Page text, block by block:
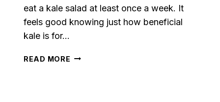
eat a kale salad at least once a week. It
feels good knowing just how beneficial
kale is for…
READ MORE KALE